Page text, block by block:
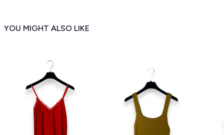
YOU MIGHT ALSO LIKE